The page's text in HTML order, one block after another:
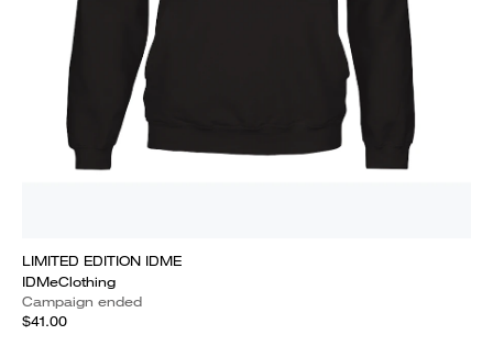
LIMITED EDITION IDME
IDMeClothing
Campaign ended
$41.00